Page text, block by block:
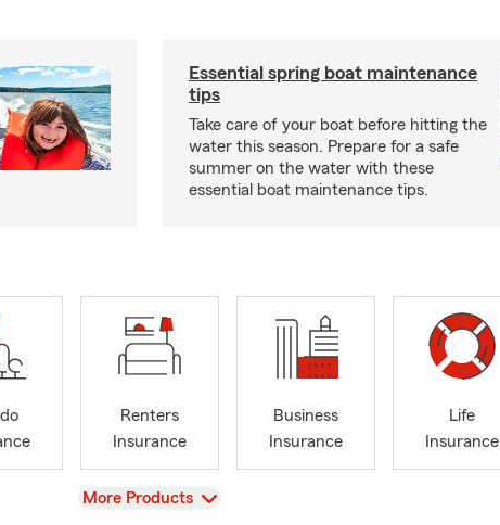
Essential spring boat maintenance
tips
Take care of your boat before hitting the
water this season. Prepare for a safe
summer on the water with these
essential boat maintenance tips.
Renters
Insurance
Business
Insurance
Life
Insurance
View
More Products